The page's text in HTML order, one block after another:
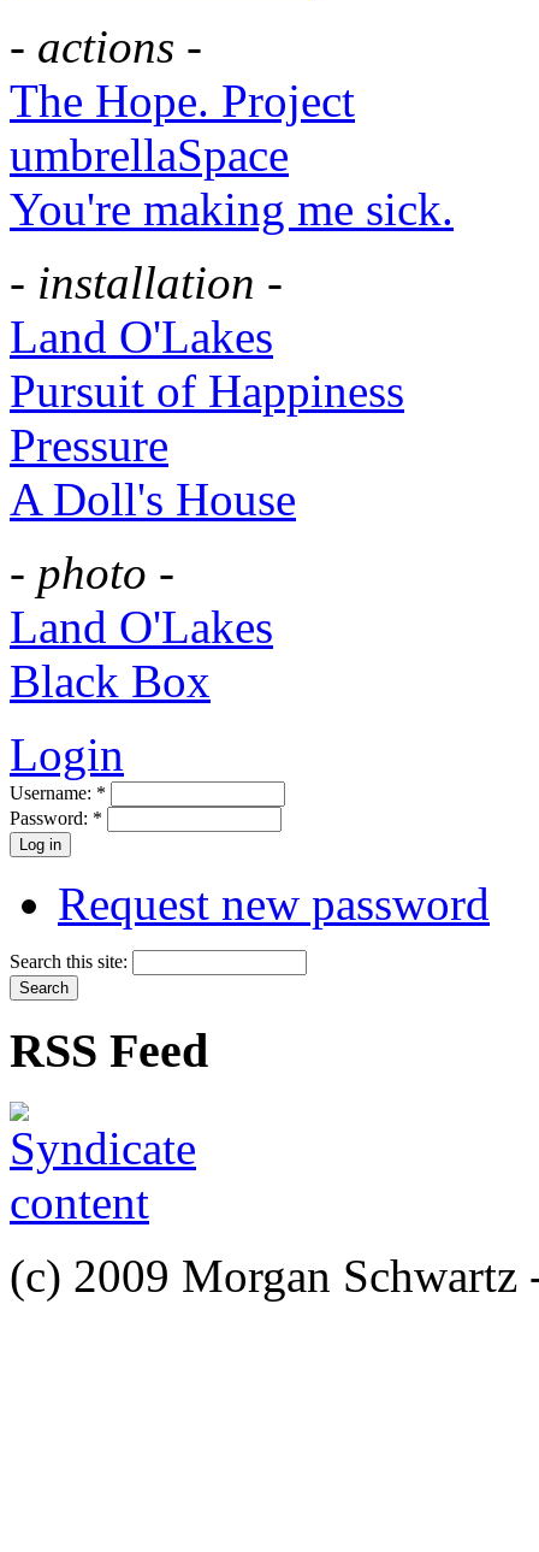
- actions -
The Hope. Project
umbrellaSpace
You're making me sick.
- installation -
Land O'Lakes
Pursuit of Happiness
Pressure
A Doll's House
- photo -
Land O'Lakes
Black Box
Login
Username: *
Password: *
Request new password
Search this site:
RSS Feed
(c) 2009 Morgan Schwartz